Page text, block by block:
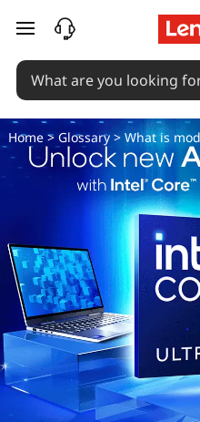
W
h
a
t
i
m
o
d
u
skip to main content
Home> Glossary> What is